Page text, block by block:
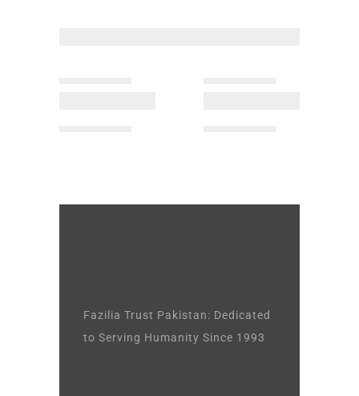
Fazilia Trust Pakistan: Dedicated
to Serving Humanity Since 1993